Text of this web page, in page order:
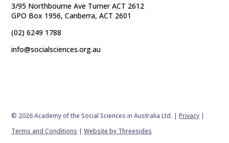
3/95 Northbourne Ave Turner ACT 2612
GPO Box 1956, Canberra, ACT 2601
(02) 6249 1788
info@socialsciences.org.au
© 2026 Academy of the Social Sciences in Australia Ltd. |Privacy |
Terms and Conditions |Website by Threesides